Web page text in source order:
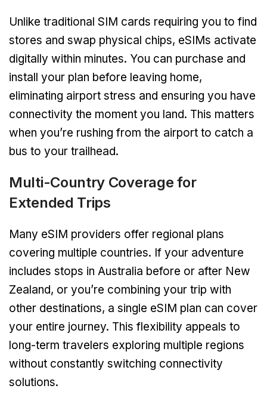
Unlike traditional SIM cards requiring you to find
stores and swap physical chips, eSIMs activate
digitally within minutes. You can purchase and
install your plan before leaving home,
eliminating airport stress and ensuring you have
connectivity the moment you land. This matters
when you’re rushing from the airport to catch a
bus to your trailhead.
Multi-Country Coverage for
Extended Trips
Many eSIM providers offer regional plans
covering multiple countries. If your adventure
includes stops in Australia before or after New
Zealand, or you’re combining your trip with
other destinations, a single eSIM plan can cover
your entire journey. This flexibility appeals to
long-term travelers exploring multiple regions
without constantly switching connectivity
solutions.